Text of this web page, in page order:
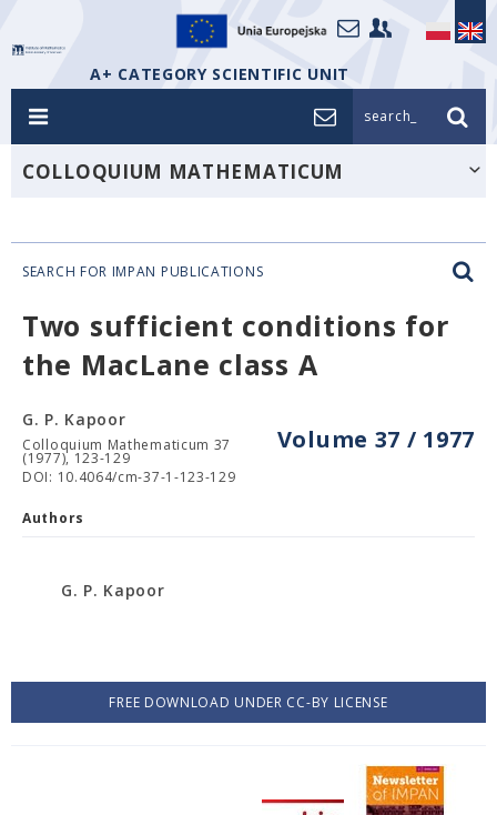
A+ CATEGORY SCIENTIFIC UNIT
search_
COLLOQUIUM MATHEMATICUM
SEARCH FOR IMPAN PUBLICATIONS
Two sufficient conditions for
the MacLane class A
Volume 37 / 1977
G. P. Kapoor
Colloquium Mathematicum 37
(1977), 123-129
DOI: 10.4064/cm-37-1-123-129
Authors
G. P. Kapoor
FREE DOWNLOAD UNDER CC-BY LICENSE